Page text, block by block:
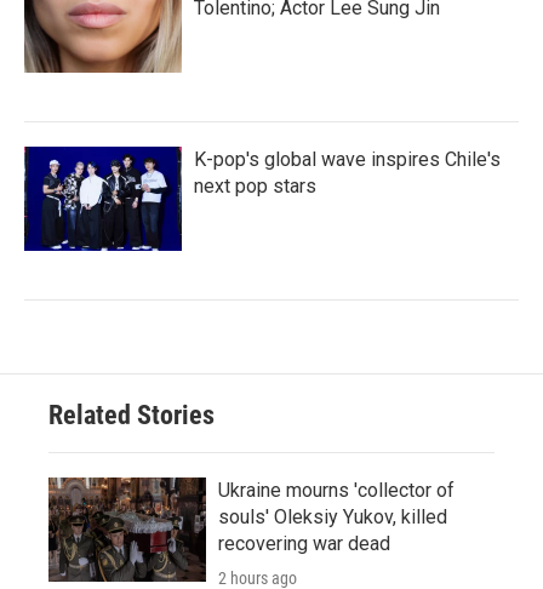
Tolentino; Actor Lee Sung Jin
K-pop's global wave inspires Chile's
next pop stars
Related Stories
Ukraine mourns 'collector of
souls' Oleksiy Yukov, killed
recovering war dead
2 hours ago